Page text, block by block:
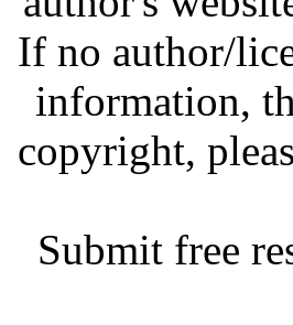
If no author/
information,
copyright,
Submit free